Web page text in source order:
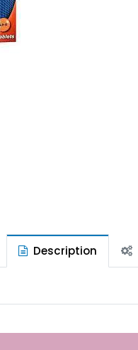
Description